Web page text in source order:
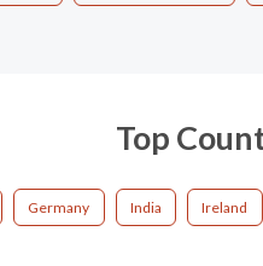
Top
Germany India Ireland